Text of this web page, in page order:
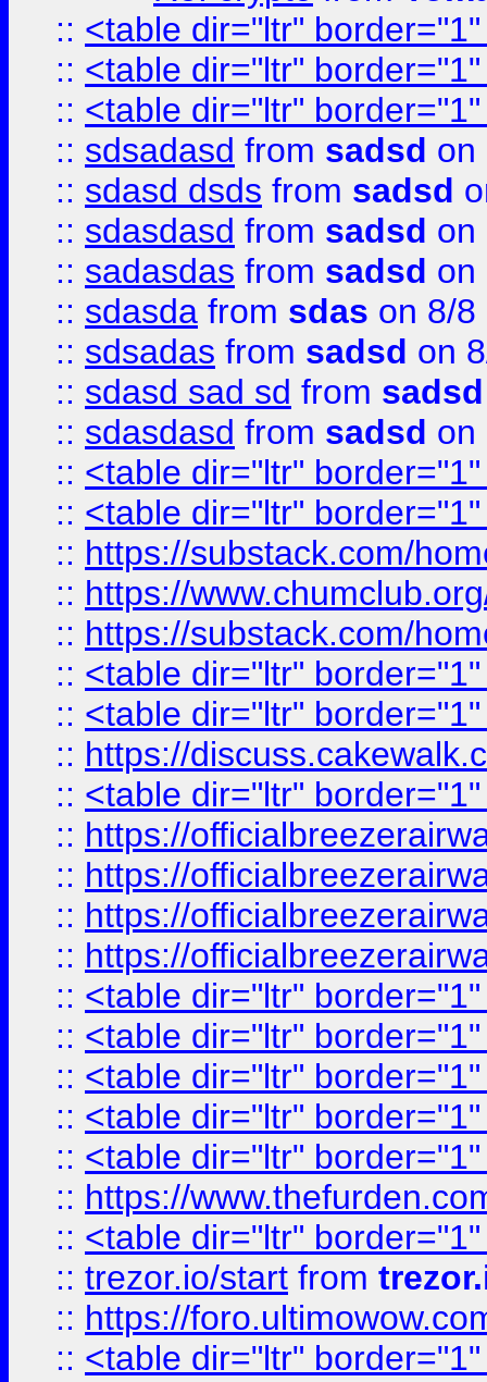
:: <table dir="ltr"
:: <table dir="ltr"
:: <table dir="ltr"
:: sdsadasd from sadsd on
:: sdasd dsds from sadsd
:: sdasdasd from sadsd on
:: sadasdas from sadsd on
:: sdasda from sdas on 8/8
:: sdsadas from sadsd on
:: sdasd sad sd from sadsd
:: sdasdasd from sadsd on
:: <table dir="ltr"
:: <table dir="ltr"
:: https://substack.com/
:: https://
:: https://substack.com/
:: <table dir="ltr"
:: <table dir="ltr"
:: https://
:: <table dir="ltr"
:: https://
:: https://
:: https://
:: https://
:: <table dir="ltr"
:: <table dir="ltr"
:: <table dir="ltr"
:: <table dir="ltr"
:: <table dir="ltr"
:: https://
:: <table dir="ltr"
:: trezor.io/start from
:: https://
:: <table dir="ltr"